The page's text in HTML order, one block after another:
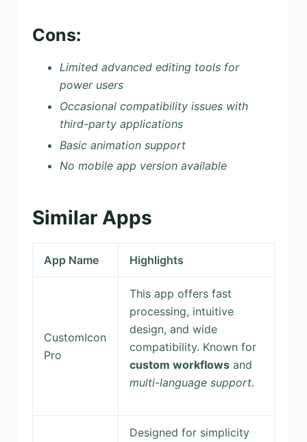
Cons:
Limited advanced editing tools for
power users
Occasional compatibility issues with
third-party applications
Basic animation support
No mobile app version available
Similar Apps
App Name Highlights
CustomIcon
Pro
This app offers fast
processing, intuitive
design, and wide
compatibility. Known for
custom workflowsand
multi-language support.
Designed for simplicity